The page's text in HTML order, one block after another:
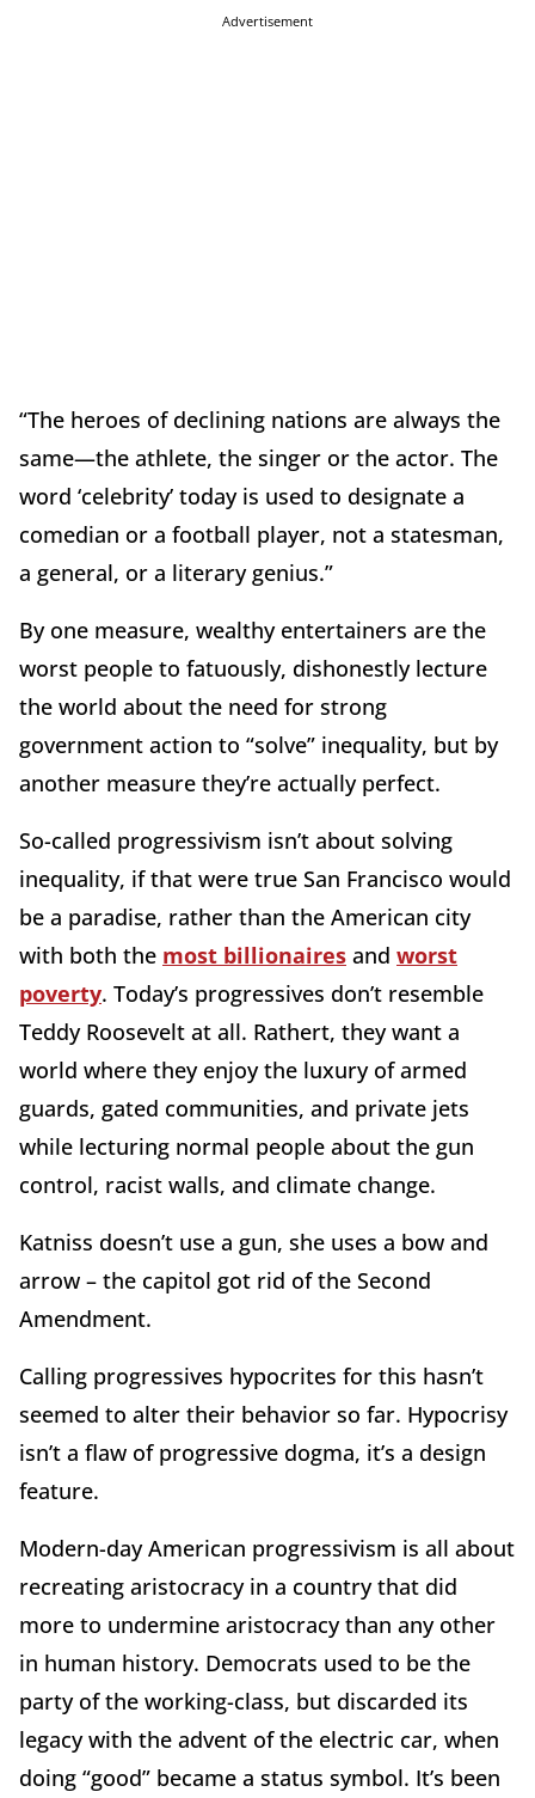
Advertisement
“The heroes of declining nations are always the
same—the athlete, the singer or the actor. The
word ‘celebrity’ today is used to designate a
comedian or a football player, not a statesman,
a general, or a literary genius.”
By one measure, wealthy entertainers are the
worst people to fatuously, dishonestly lecture
the world about the need for strong
government action to “solve” inequality, but by
another measure they’re actually perfect.
So-called progressivism isn’t about solving
inequality, if that were true San Francisco would
be a paradise, rather than the American city
with both the most billionaires and worst
poverty. Today’s progressives don’t resemble
Teddy Roosevelt at all. Rathert, they want a
world where they enjoy the luxury of armed
guards, gated communities, and private jets
while lecturing normal people about the gun
control, racist walls, and climate change.
Katniss doesn’t use a gun, she uses a bow and
arrow – the capitol got rid of the Second
Amendment.
Calling progressives hypocrites for this hasn’t
seemed to alter their behavior so far. Hypocrisy
isn’t a flaw of progressive dogma, it’s a design
feature.
Modern-day American progressivism is all about
recreating aristocracy in a country that did
more to undermine aristocracy than any other
in human history. Democrats used to be the
party of the working-class, but discarded its
legacy with the advent of the electric car, when
doing “good” became a status symbol. It’s been